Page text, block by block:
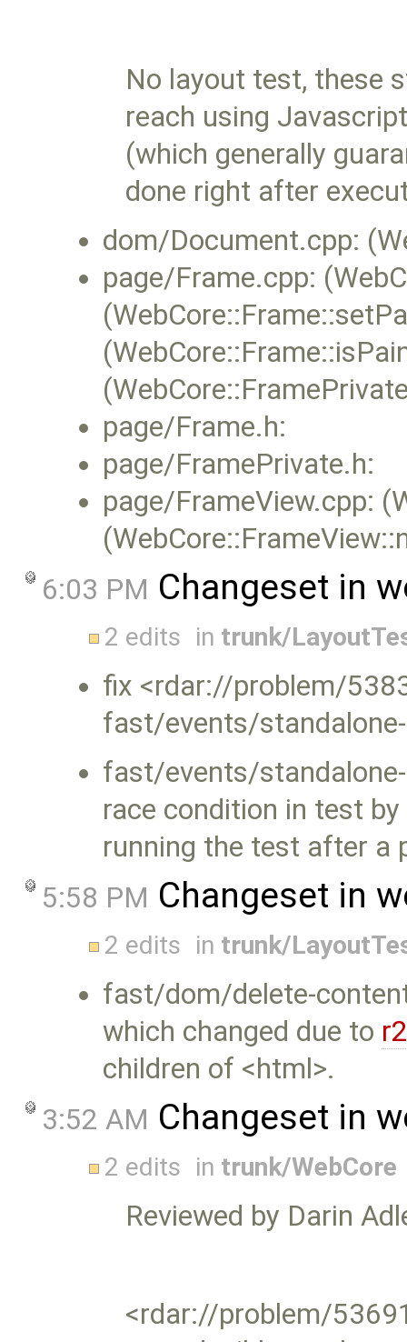
No layout test, these
reach using
(which generally
done right after
dom/Document.cpp:
page/Frame.cpp:
page/Frame.h:
page/FramePrivate.h:
page/FrameView.cpp:
6:03 PM Changeset in
2 edits in trunk/
fix <rdar://problem/
fast/events/
fast/events/
race condition in test
running the test after a
5:58 PM Changeset in
2 edits in trunk/
fast/dom/delete-
which changed due to
children of <html>.
3:52 AM Changeset in
2 edits in trunk/WebCore
Reviewed by Darin
<rdar://problem/